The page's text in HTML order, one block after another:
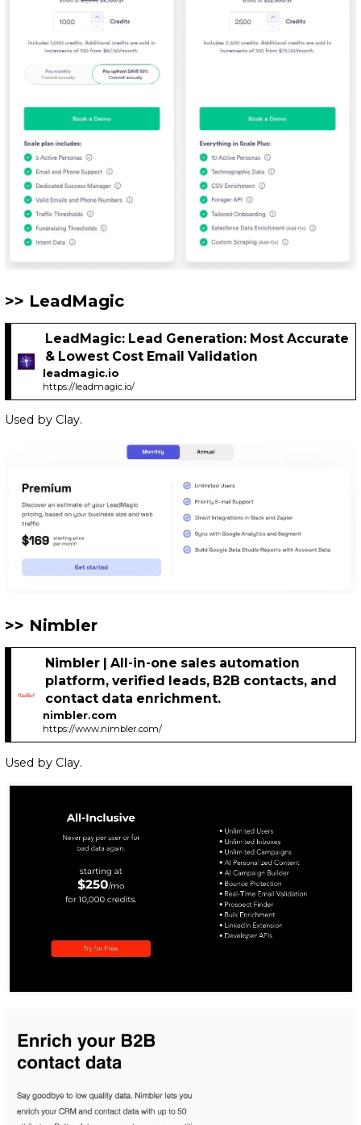
LeadMagic
LeadMagic: Lead Generation: Most Accurate
& Lowest Cost Email Validation
leadmagic.io
https://leadmagic.io/
Used by Clay.
Nimbler
Nimbler | All-in-one sales automation
platform, verified leads, B2B contacts, and
contact data enrichment.
nimbler.com
https://www.nimbler.com/
Used by Clay.